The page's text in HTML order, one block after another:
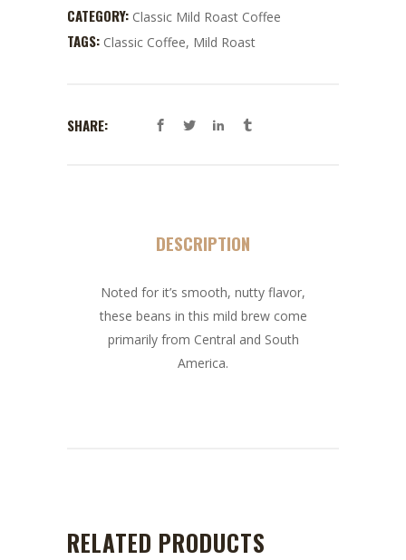
CATEGORY: Classic Mild Roast Coffee
TAGS: Classic Coffee, Mild Roast
SHARE:
DESCRIPTION
Noted for it’s smooth, nutty flavor,
these beans in this mild brew come
primarily from Central and South
America.
RELATED PRODUCTS